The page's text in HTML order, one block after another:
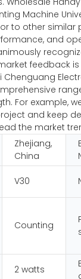
Machine
to other similar
and
feedback
Chenguang
For example,
and keep
the market
Zhejiang,
China
V30
Counting
2 watts